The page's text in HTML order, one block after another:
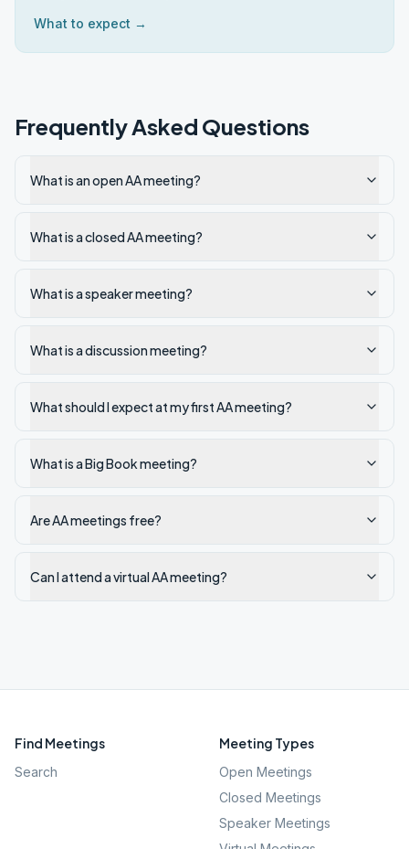
What to expect →
Frequently Asked Questions
What is an open AA meeting?
What is a closed AA meeting?
What is a speaker meeting?
What is a discussion meeting?
What should I expect at my first AA meeting?
What is a Big Book meeting?
Are AA meetings free?
Can I attend a virtual AA meeting?
Find Meetings
Search
Meeting Types
Open Meetings
Closed Meetings
Speaker Meetings